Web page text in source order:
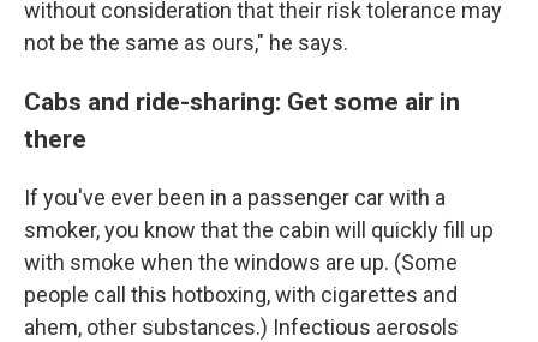
without consideration that their risk tolerance may
not be the same as ours," he says.
Cabs and ride-sharing: Get some air in
there
If you've ever been in a passenger car with a
smoker, you know that the cabin will quickly fill up
with smoke when the windows are up. (Some
people call this hotboxing, with cigarettes and
ahem, other substances.) Infectious aerosols